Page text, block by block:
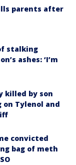
parents after
stalking
ashes: ‘I’m
killed by son
on Tylenol and
convicted
bag of meth